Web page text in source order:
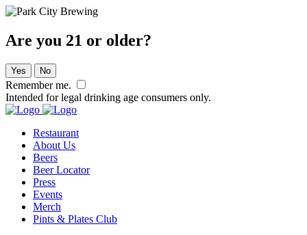
Are you 21 or older?
Yes No
Remember me.
Intended for legal drinking age consumers only.
Restaurant
About Us
Beers
Beer Locator
Press
Events
Merch
Pints & Plates Club